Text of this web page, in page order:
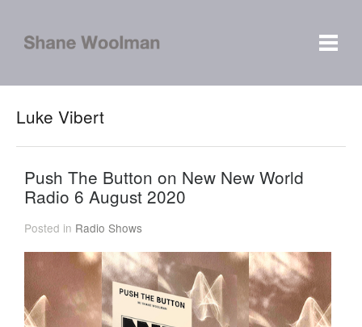
Luke Vibert
Push The Button on New New World
Radio 6 August 2020
Posted in Radio Shows